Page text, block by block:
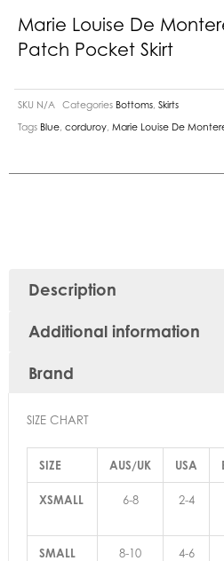
Marie Louise De
Patch Pocket Skirt
SKU N/A Categories Bottoms Skirts
Tags Blue corduroy Marie Louise De
Description
Additional information
Brand
SIZE CHART
SIZE AUS/UK USA
XSMALL 6-8 2-4
SMALL 8-10 4-6